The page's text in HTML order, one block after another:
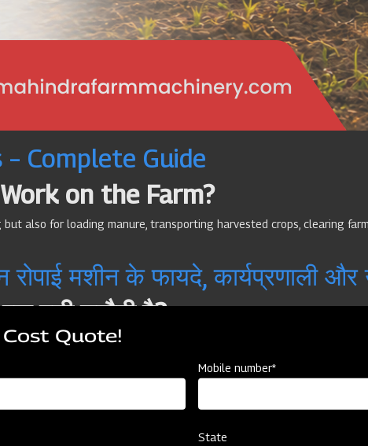
Complete Guide
on the Farm?
also for loading manure, transporting harvested crops, clearing
मशीन के फायदे, कार्यप्रणाली और
बड़ी चुनौती है?
और समय लेने वाली प्रक्रियाओं में से एक मानी जाती है। पारंपरिक तरीके से धान की
जानकारी
Quote!
Mobile number*
State